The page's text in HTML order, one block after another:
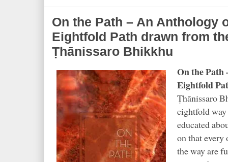
On the Path – An Anthology
Eightfold Path drawn from
Ṭhānissaro Bhikkhu
On the Path
Eightfold
Ṭhānissaro
eightfold
educated
on that every
the way are